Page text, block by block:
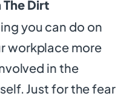
The Dirt
you can do on
workplace more
in the
Just for the fear